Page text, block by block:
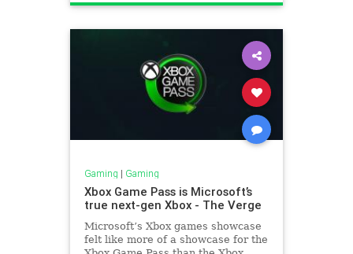
Gaming | Gaming
Xbox Game Pass is Microsoft’s
true next-gen Xbox - The Verge
Microsoft’s Xbox games showcase
felt like more of a showcase for the